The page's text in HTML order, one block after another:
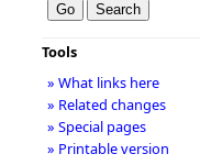
Tools
» What links here
» Related changes
» Special pages
» Printable version